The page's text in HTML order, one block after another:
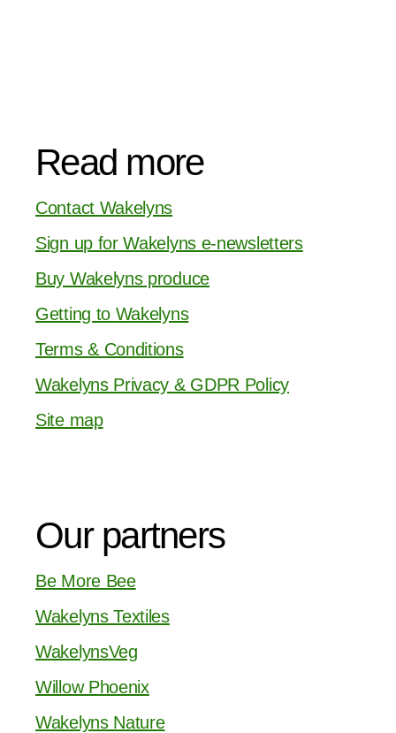
Read more
Contact Wakelyns
Sign up for Wakelyns e-newsletters
Buy Wakelyns produce
Getting to Wakelyns
Terms & Conditions
Wakelyns Privacy & GDPR Policy
Site map
Our partners
Be More Bee
Wakelyns Textiles
WakelynsVeg
Willow Phoenix
Wakelyns Nature